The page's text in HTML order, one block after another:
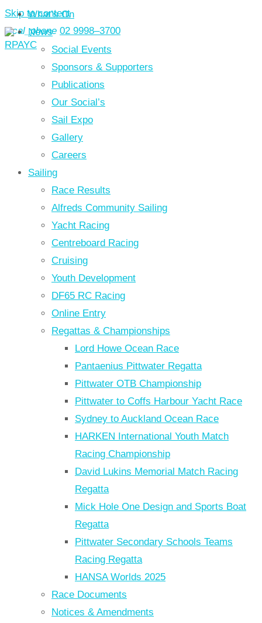
Skip to content
local_phone 02 9998–3700
What’s On
News
Social Events
Sponsors & Supporters
Publications
Our Social’s
Sail Expo
Gallery
Careers
Sailing
Race Results
Alfreds Community Sailing
Yacht Racing
Centreboard Racing
Cruising
Youth Development
DF65 RC Racing
Online Entry
Regattas & Championships
Lord Howe Ocean Race
Pantaenius Pittwater Regatta
Pittwater OTB Championship
Pittwater to Coffs Harbour Yacht Race
Sydney to Auckland Ocean Race
HARKEN International Youth Match
Racing Championship
David Lukins Memorial Match Racing
Regatta
Mick Hole One Design and Sports Boat
Regatta
Pittwater Secondary Schools Teams
Racing Regatta
HANSA Worlds 2025
Race Documents
Notices & Amendments